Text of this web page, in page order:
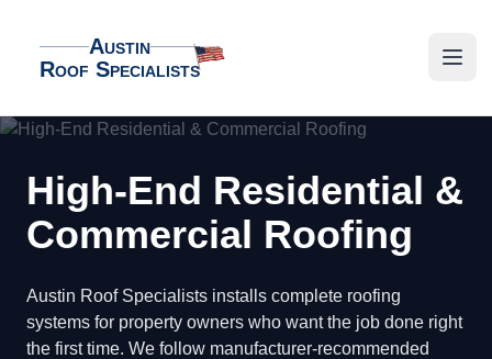
Austin Roof Specialists
Austin
Roof Specialists
High-End Residential &
Commercial Roofing
Austin Roof Specialists installs complete roofing
systems for property owners who want the job done right
the first time. We follow manufacturer-recommended